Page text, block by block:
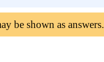
be shown as answers.